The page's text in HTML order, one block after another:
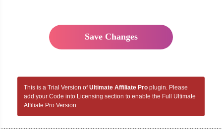
This is a Trial Version ofUltimate Affiliate Pro plugin. Please
add your Code into Licensing section to enable the Full Ultimate
Affiliate Pro Version.